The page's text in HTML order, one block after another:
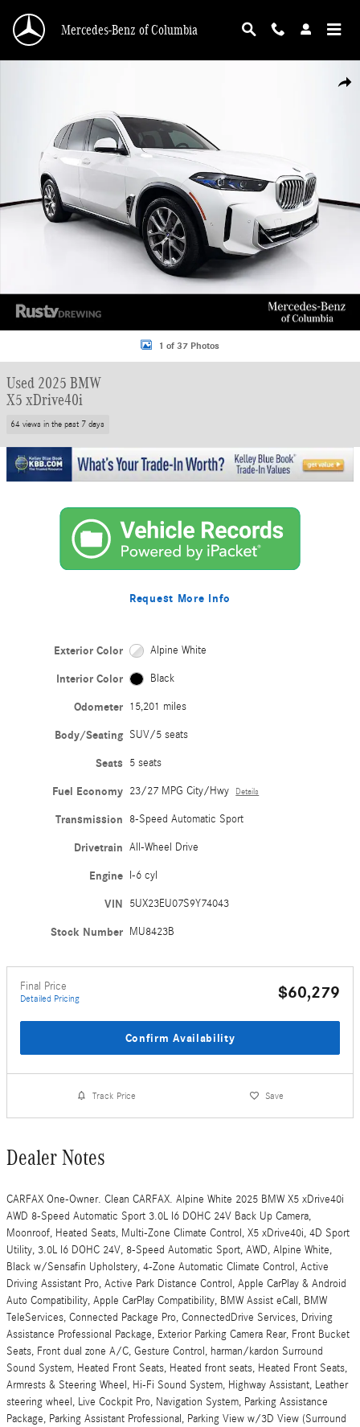
Mercedes-Benz of Columbia
1 of 37 Photos
Used 2025 BMW
X5 xDrive40i
64 views in the past 7 days
Request More Info
Exterior Color Alpine White
Interior Color Black
Odometer 15,201 miles
Body/Seating SUV/5 seats
Seats 5 seats
Fuel Economy 23/27 MPG City/Hwy Details
Transmission 8-Speed Automatic Sport
Drivetrain All-Wheel Drive
Engine I-6 cyl
VIN 5UX23EU07S9Y74043
Stock Number MU8423B
Final Price
Detailed Pricing $60,279
Confirm Availability
Track Price Save
Dealer Notes
CARFAX One-Owner. Clean CARFAX. Alpine White 2025 BMW X5 xDrive40i
AWD 8-Speed Automatic Sport 3.0L I6 DOHC 24V Back Up Camera,
Moonroof, Heated Seats, Multi-Zone Climate Control, X5 xDrive40i, 4D Sport
Utility, 3.0L I6 DOHC 24V, 8-Speed Automatic Sport, AWD, Alpine White,
Black w/Sensafin Upholstery, 4-Zone Automatic Climate Control, Active
Driving Assistant Pro, Active Park Distance Control, Apple CarPlay & Android
Auto Compatibility, Apple CarPlay Compatibility, BMW Assist eCall, BMW
TeleServices, Connected Package Pro, ConnectedDrive Services, Driving
Assistance Professional Package, Exterior Parking Camera Rear, Front Bucket
Seats, Front dual zone A/C, Gesture Control, harman/kardon Surround
Sound System, Heated Front Seats, Heated front seats, Heated Front Seats,
Armrests & Steering Wheel, Hi-Fi Sound System, Highway Assistant, Leather
steering wheel, Live Cockpit Pro, Navigation System, Parking Assistance
Package, Parking Assistant Professional, Parking View w/3D View (Surround